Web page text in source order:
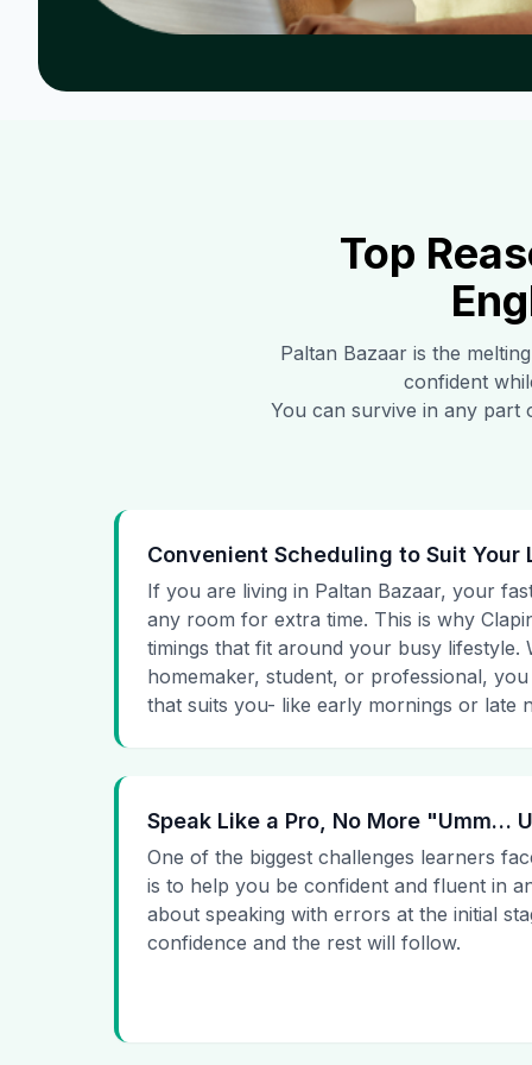
Top
Paltan Bazaar is the
confident
You can survive in any part
Convenient Scheduling to Suit Your
If you are living in Paltan Bazaar, your
any room for extra time. This is why
timings that fit around your busy lifestyle.
homemaker, student, or professional,
that suits you- like early mornings or late
Speak Like a Pro, No More "Umm…
One of the biggest challenges learners
is to help you be confident and fluent in
about speaking with errors at the initial
confidence and the rest will follow.